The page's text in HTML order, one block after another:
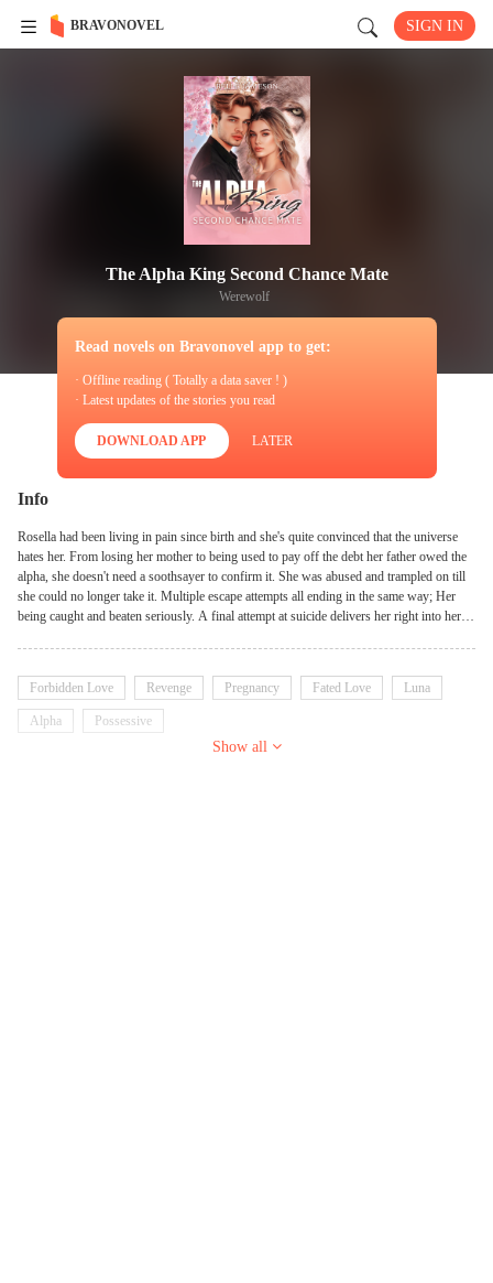
BRAVONOVEL SIGN IN
The Alpha King Second Chance Mate
Werewolf
Read novels on Bravonovel app to get:
· Offline reading ( Totally a data saver ! )
· Latest updates of the stories you read
DOWNLOAD APP LATER
Info
Rosella had been living in pain since birth and she's quite convinced that the universe
hates her. From losing her mother to being used to pay off the debt her father owed the
alpha, she doesn't need a soothsayer to confirm it. She was abused and trampled on till
she could no longer take it. Multiple escape attempts all ending in the same way; Her
being caught and beaten seriously. A final attempt at suicide delivers her right into her
her truly.
Forbidden Love Revenge Pregnancy Fated Love Luna
Alpha Possessive
Show all